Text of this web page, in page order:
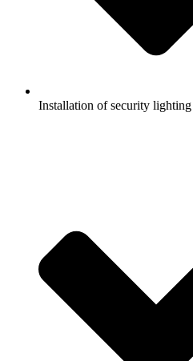
Installation of security lighting